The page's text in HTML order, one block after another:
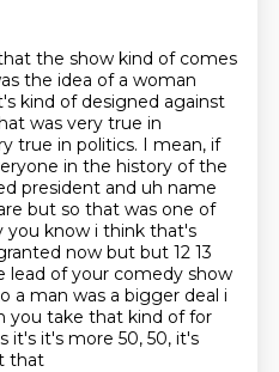
the show kind of comes
the idea of a woman
kind of designed against
was very true in
true in politics. I mean, if
in the history of the
president and uh name
but so that was one of
you know i think that's
now but but 12 13
lead of your comedy show
a man was a bigger deal i
you take that kind of for
it's it's more 50, 50, it's
that